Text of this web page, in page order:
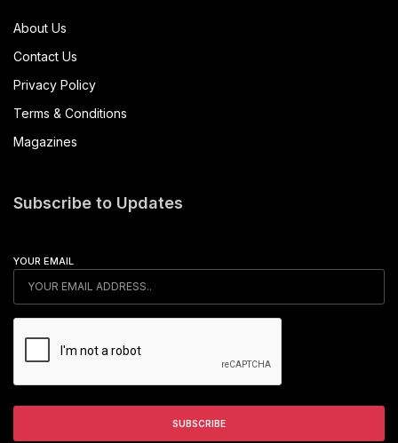
About Us
Contact Us
Privacy Policy
Terms & Conditions
Magazines
Subscribe to Updates
YOUR EMAIL